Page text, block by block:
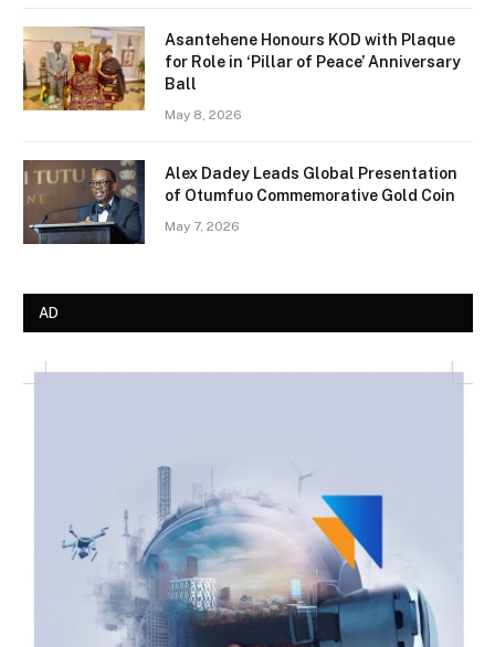
Asantehene Honours KOD with Plaque
for Role in ‘Pillar of Peace’ Anniversary
Ball
May 8, 2026
Alex Dadey Leads Global Presentation
of Otumfuo Commemorative Gold Coin
May 7, 2026
AD